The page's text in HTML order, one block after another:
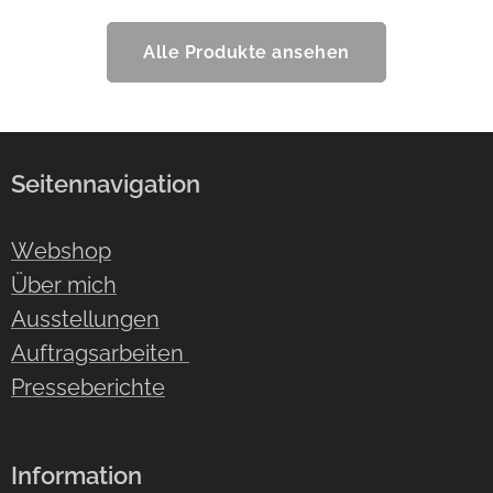
Alle Produkte ansehen
Seitennavigation
Webshop
Über mich
Ausstellungen
Auftragsarbeiten
Presseberichte
Information